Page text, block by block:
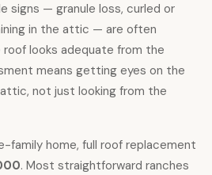
signs — granule loss, curled or
in the attic — are often
looks adequate from the
means getting eyes on the
not just looking from the
family home, full roof replacement
. Most straightforward ranches